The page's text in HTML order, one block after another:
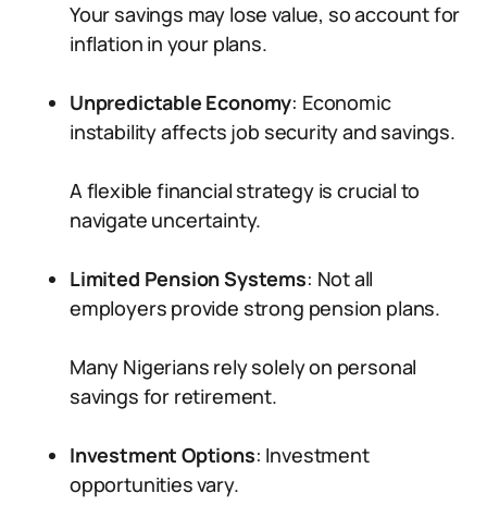
Your savings may lose value, so account for
inflation in your plans.
Unpredictable Economy: Economic
instability affects job security and savings.
A flexible financial strategy is crucial to
navigate uncertainty.
Limited Pension Systems: Not all
employers provide strong pension plans.
Many Nigerians rely solely on personal
savings for retirement.
Investment Options: Investment
opportunities vary.